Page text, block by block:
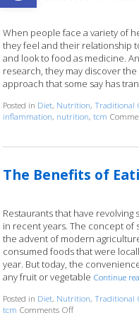
When people face a variety of
they feel and their relationship
and look to food as medicine.
research, they may discover
approach that some say has
Posted in Diet, Nutrition,Traditional
inflammation, nutrition,tcm
The Benefits of
Restaurants that have
in recent years. The concept of
the advent of modern
consumed foods that were
year. But today, the
any fruit or vegetable Continue
Posted in Diet, Nutrition,Traditional
tcm Comments Offon The Benefits of